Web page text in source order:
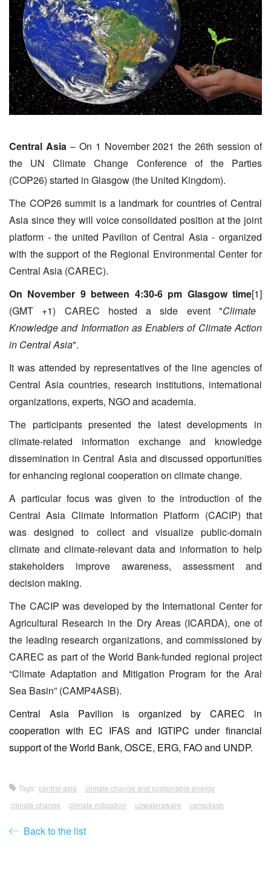
Central Asia– On 1 November 2021 the 26th session of
the UN Climate Change Conference of the Parties
(COP26) started in Glasgow (the United Kingdom).
The COP26 summit is a landmark for countries of Central
Asia since they will voice consolidated position at the joint
platform - the united Pavilion of Central Asia - organized
with the support of the Regional Environmental Center for
Central Asia (CAREC).
On November 9 between 4:30-6 pm Glasgow time[1]
(GMT +1) CAREC hosted a side event "Climate
Knowledge and Information as Enablers of Climate Action
in Central Asia".
It was attended by representatives of the line agencies of
Central Asia countries, research institutions, international
organizations, experts, NGO and academia.
The participants presented the latest developments in
climate-related information exchange and knowledge
dissemination in Central Asia and discussed opportunities
for enhancing regional cooperation on climate change.
A particular focus was given to the introduction of the
Central Asia Climate Information Platform (CACIP) that
was designed to collect and visualize public-domain
climate and climate-relevant data and information to help
stakeholders improve awareness, assessment and
decision making.
The CACIP was developed by the International Center for
Agricultural Research in the Dry Areas (ICARDA), one of
the leading research organizations, and commissioned by
CAREC as part of the World Bank-funded regional project
“Climate Adaptation and Mitigation Program for the Aral
Sea Basin” (CAMP4ASB).
Central Asia Pavilion is organized by CAREC in
cooperation with EC IFAS and IGTIPC under financial
support of the World Bank, OSCE, ERG, FAO and UNDP.
Tags: central asia
climate change and sustainable energy
climate change
climate mitigation uzwateraware camp4asb
Back to the list